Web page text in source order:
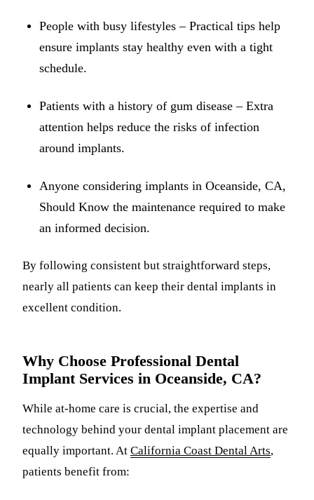
People with busy lifestyles – Practical tips help
ensure implants stay healthy even with a tight
schedule.
Patients with a history of gum disease – Extra
attention helps reduce the risks of infection
around implants.
Anyone considering implants in Oceanside, CA,
Should Know the maintenance required to make
an informed decision.
By following consistent but straightforward steps,
nearly all patients can keep their dental implants in
excellent condition.
Why Choose Professional Dental
Implant Services in Oceanside, CA?
While at-home care is crucial, the expertise and
technology behind your dental implant placement are
equally important. At California Coast Dental Arts,
patients benefit from: